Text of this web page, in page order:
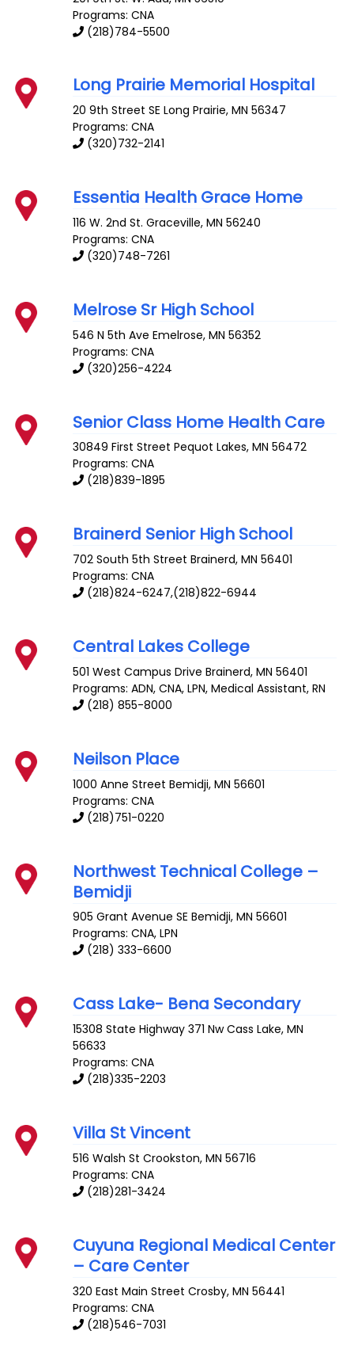
Programs: CNA
(218)784-5500
Long Prairie Memorial Hospital
20 9th Street SE Long Prairie,MN 56347
Programs: CNA
(320)732-2141
Essentia Health Grace Home
116 W. 2nd St. Graceville,MN 56240
Programs: CNA
(320)748-7261
Melrose Sr High School
546 N 5th Ave Emelrose,MN 56352
Programs: CNA
(320)256-4224
Senior Class Home Health Care
30849 First Street Pequot Lakes,MN 56472
Programs: CNA
(218)839-1895
Brainerd Senior High School
702 South 5th Street Brainerd,MN 56401
Programs: CNA
(218)824-6247,(218)822-6944
Central Lakes College
501 West Campus Drive Brainerd,MN 56401
Programs: ADN, CNA, LPN, Medical Assistant, RN
(218) 855-8000
Neilson Place
1000 Anne Street Bemidji,MN 56601
Programs: CNA
(218)751-0220
Northwest Technical College –
Bemidji
905 Grant Avenue SE Bemidji,MN 56601
Programs: CNA, LPN
(218) 333-6600
Cass Lake- Bena Secondary
15308 State Highway 371 Nw Cass Lake,MN
56633
Programs: CNA
(218)335-2203
Villa St Vincent
516 Walsh St Crookston,MN 56716
Programs: CNA
(218)281-3424
Cuyuna Regional Medical Center
– Care Center
320 East Main Street Crosby,MN 56441
Programs: CNA
(218)546-7031